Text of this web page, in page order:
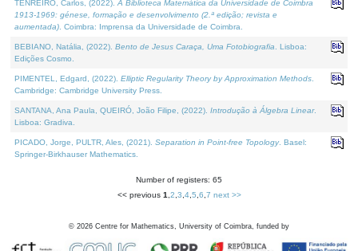
TENREIRO, Carlos, (2022). A Biblioteca Matemática da Universidade de Coimbra
1913-1969: génese, formação e desenvolvimento (2.ª edição; revista e
aumentada) . Coimbra: Imprensa da Universidade de Coimbra.
BEBIANO, Natália, (2022). Bento de Jesus Caraça, Uma Fotobiografia . Lisboa:
Edições Cosmo.
PIMENTEL, Edgard, (2022). Elliptic Regularity Theory by Approximation Methods
Cambridge: Cambridge University Press.
SANTANA, Ana Paula, QUEIRÓ, João Filipe, (2022). Introdução à Álgebra Linear.
Lisboa: Gradiva.
PICADO, Jorge, PULTR, Ales, (2021). Separation in Point-free Topology. Basel:
Springer-Birkhauser Mathematics.
Number of registers: 65
<< previous 1 2 3 4, 5 6 7 next >>
© 2026 Centre for Mathematics, University of Coimbra, funded by